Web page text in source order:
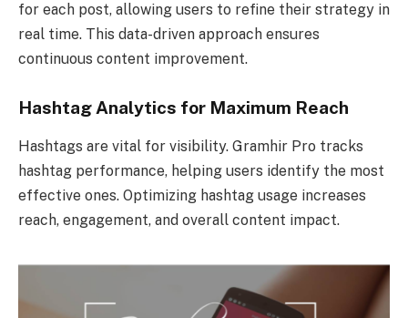
for each post, allowing users to refine their strategy in
real time. This data-driven approach ensures
continuous content improvement.
Hashtag Analytics for Maximum Reach
Hashtags are vital for visibility. Gramhir Pro tracks
hashtag performance, helping users identify the most
effective ones. Optimizing hashtag usage increases
reach, engagement, and overall content impact.